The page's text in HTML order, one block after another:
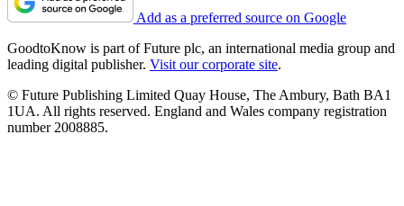
Add as a preferred source on Google
GoodtoKnow is part of Future plc, an international media group and
leading digital publisher. Visit our corporate site.
© Future Publishing Limited Quay House, The Ambury, Bath BA1
1UA. All rights reserved. England and Wales company registration
number 2008885.